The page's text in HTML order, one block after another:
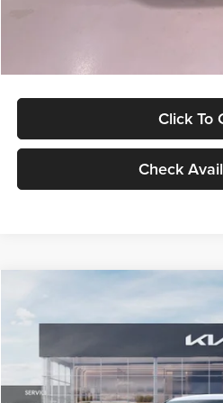
Click To
Check
LX
VIN:KNDEB3D3XV5021860Stock:
In Stock
GLASSMAN
Less